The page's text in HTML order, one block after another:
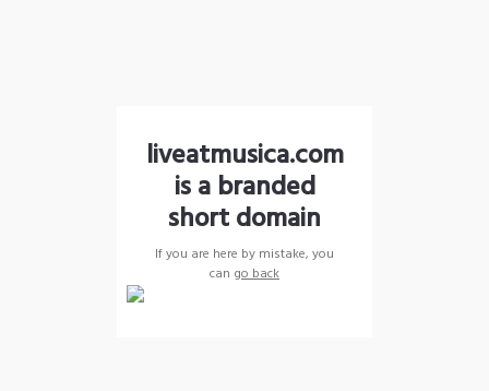
liveatmusica.com
is a branded
short domain
If you are here by mistake, you
can go back